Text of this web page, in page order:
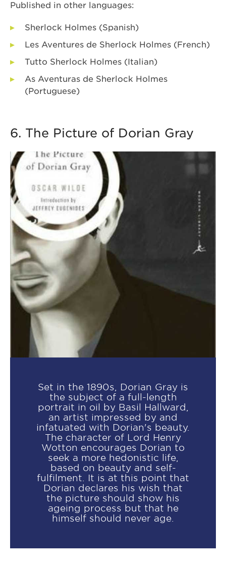
Published in other languages:
Sherlock Holmes (Spanish)
Les Aventures de Sherlock Holmes (French)
Tutto Sherlock Holmes (Italian)
As Aventuras de Sherlock Holmes
(Portuguese)
6. The Picture of Dorian Gray
Set in the 1890s, Dorian Gray is
the subject of a full-length
portrait in oil by Basil Hallward,
an artist impressed by and
infatuated with Dorian's beauty.
The character of Lord Henry
Wotton encourages Dorian to
seek a more hedonistic life,
based on beauty and self-
fulfilment. It is at this point that
Dorian declares his wish that
the picture should show his
ageing process but that he
himself should never age.